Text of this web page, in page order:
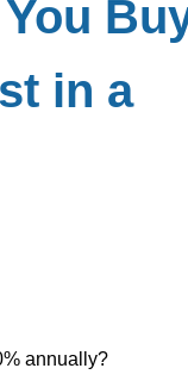
in a
annually?